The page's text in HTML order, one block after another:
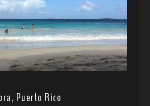
Puerto Rico